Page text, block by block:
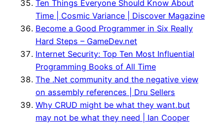
Ten Things Everyone Should Know About
Time | Cosmic Variance | Discover Magazine
Become a Good Programmer in Six Really
Hard Steps – GameDev.net
Internet Security: Top Ten Most Influential
Programming Books of All Time
The .Net community and the negative view
on assembly references | Dru Sellers
Why CRUD might be what they want,but
may not be what they need | Ian Cooper